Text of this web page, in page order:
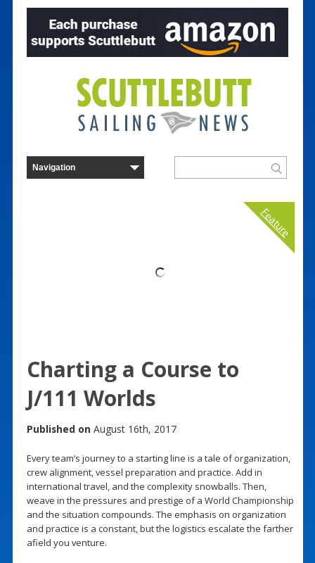
Feature
Charting a Course to
J/111 Worlds
Published on August 16th, 2017
Every team’s journey to a starting line is a tale of organization,
crew alignment, vessel preparation and practice. Add in
international travel, and the complexity snowballs. Then,
weave in the pressures and prestige of a World Championship
and the situation compounds. The emphasis on organization
and practice is a constant, but the logistics escalate the farther
afield you venture.